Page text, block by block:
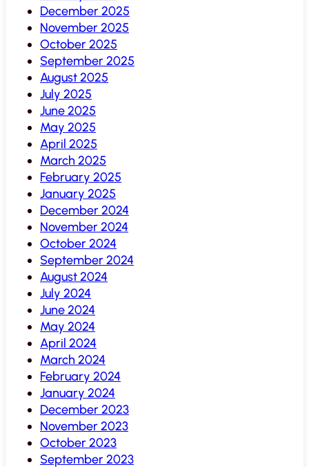
December 2025
November 2025
October 2025
September 2025
August 2025
July 2025
June 2025
May 2025
April 2025
March 2025
February 2025
January 2025
December 2024
November 2024
October 2024
September 2024
August 2024
July 2024
June 2024
May 2024
April 2024
March 2024
February 2024
January 2024
December 2023
November 2023
October 2023
September 2023